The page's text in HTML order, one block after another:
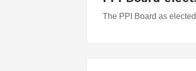
The PPI Board as